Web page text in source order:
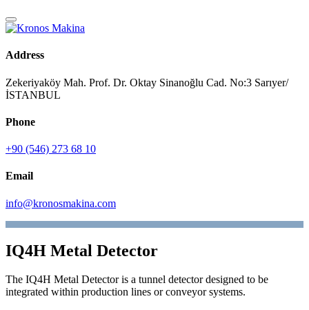
Address
Zekeriyaköy Mah. Prof. Dr. Oktay Sinanoğlu Cad. No:3 Sarıyer/
İSTANBUL
Phone
+90 (546) 273 68 10
Email
info@kronosmakina.com
IQ4H Metal Detector
The IQ4H Metal Detector is a tunnel detector designed to be
integrated within production lines or conveyor systems.